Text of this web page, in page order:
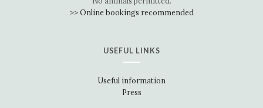
>> Online bookings recommended
USEFUL LINKS
Useful information
Press